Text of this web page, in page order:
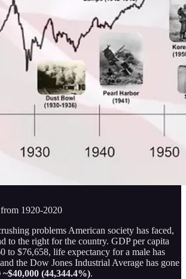
1920-2020
problems American society has faced,
to the right for the country. GDP per capita
to $76,658, life expectancy for a male has
the Dow Jones Industrial Average has gone
~$40,000 (44,344.4%).